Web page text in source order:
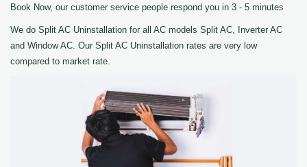
Book Now, our customer service people respond you in 3 - 5 minutes
We do Split AC Uninstallation for all AC models Split AC, Inverter AC
and Window AC. Our Split AC Uninstallation rates are very low
compared to market rate.